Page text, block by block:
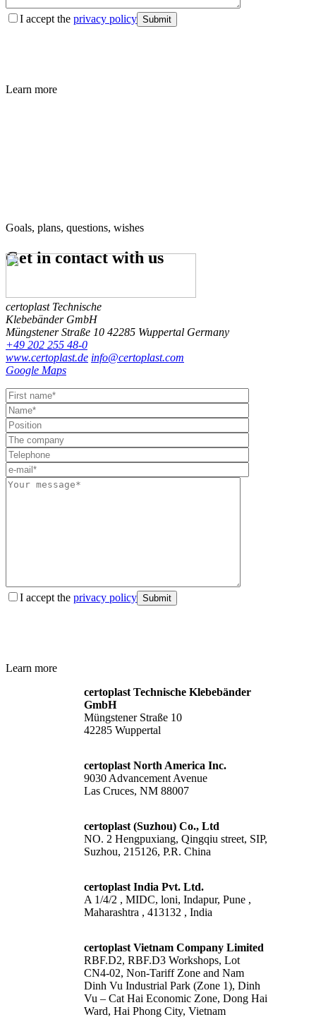
I accept the privacy policy Submit
Learn more
Goals, plans, questions, wishes
Get in contactwith us
certoplast Technische
Klebebänder GmbH
Müngstener Straße 10 42285 Wuppertal Germany
+49 202 255 48-0
www.certoplast.de info@certoplast.com
Google Maps
I accept the privacy policy Submit
Learn more
certoplast Technische Klebebänder
GmbH
Müngstener Straße 10
42285 Wuppertal
certoplast North America Inc.
9030 Advancement Avenue
Las Cruces, NM 88007
certoplast (Suzhou) Co., Ltd
NO. 2 Hengpuxiang, Qingqiu street, SIP,
Suzhou, 215126, P.R. China
certoplast India Pvt. Ltd.
A 1/4/2 , MIDC, loni, Indapur, Pune ,
Maharashtra , 413132 , India
certoplast Vietnam Company Limited
RBF.D2, RBF.D3 Workshops, Lot
CN4-02, Non-Tariff Zone and Nam
Dinh Vu Industrial Park (Zone 1), Dinh
Vu – Cat Hai Economic Zone, Dong Hai
Ward, Hai Phong City, Vietnam